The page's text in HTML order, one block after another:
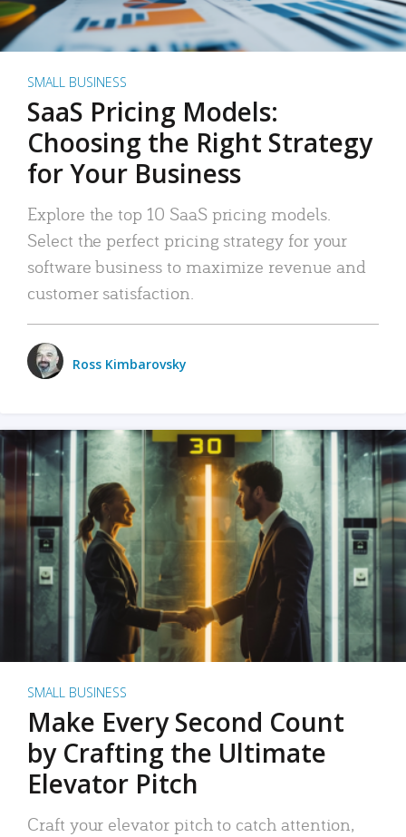
SMALL BUSINESS
SaaS Pricing Models:
Choosing the Right Strategy
for Your Business
Explore the top 10 SaaS pricing models.
Select the perfect pricing strategy for your
software business to maximize revenue and
customer satisfaction.
Ross Kimbarovsky
SMALL BUSINESS
Make Every Second Count
by Crafting the Ultimate
Elevator Pitch
Craft your elevator pitch to catch attention,